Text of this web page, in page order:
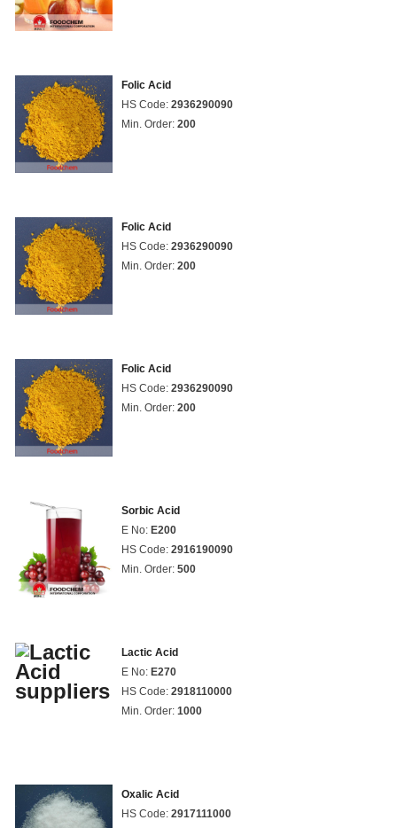
Folic Acid
HS Code: 2936290090
Min. Order: 200
Folic Acid
HS Code: 2936290090
Min. Order: 200
Folic Acid
HS Code: 2936290090
Min. Order: 200
Sorbic Acid
E No: E200
HS Code: 2916190090
Min. Order: 500
Lactic Acid
E No: E270
HS Code: 2918110000
Min. Order: 1000
Oxalic Acid
HS Code: 2917111000